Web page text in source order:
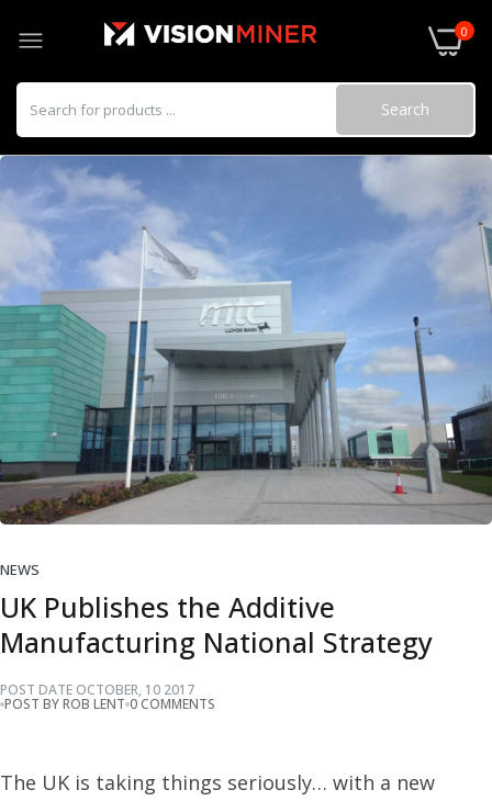
0
Search
NEWS
UK Publishes the Additive
Manufacturing National Strategy
POST DATE OCTOBER, 10 2017
POST BY ROB LENT 0 COMMENTS
The UK is taking things seriously… with a new